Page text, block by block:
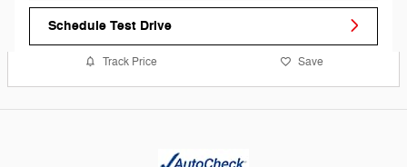
Schedule Test Drive
Track Price Save